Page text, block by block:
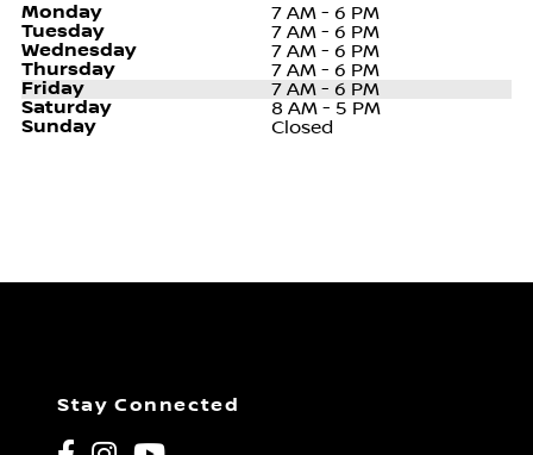
Monday 7 AM - 6 PM
Tuesday 7 AM - 6 PM
Wednesday 7 AM - 6 PM
Thursday 7 AM - 6 PM
Friday 7 AM - 6 PM
Saturday 8 AM - 5 PM
Sunday Closed
Stay Connected